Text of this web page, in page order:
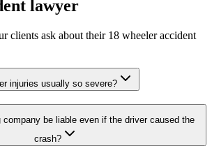
lawyer
clients ask about their 18 wheeler accident
injuries usually so severe?
company be liable even if the driver caused the
crash?